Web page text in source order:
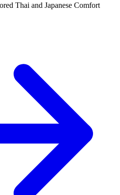
Thai and Japanese Comfort